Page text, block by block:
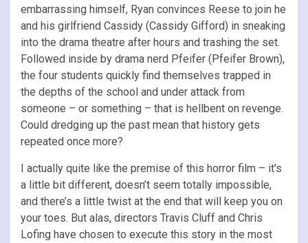
embarrassing himself, Ryan convinces Reese to join he
and his girlfriend Cassidy (Cassidy Gifford) in sneaking
into the drama theatre after hours and trashing the set.
Followed inside by drama nerd Pfeifer (Pfeifer Brown),
the four students quickly find themselves trapped in
the depths of the school and under attack from
someone – or something – that is hellbent on revenge.
Could dredging up the past mean that history gets
repeated once more?
I actually quite like the premise of this horror film – it’s
a little bit different, doesn’t seem totally impossible,
and there’s a little twist at the end that will keep you on
your toes. But alas, directors Travis Cluff and Chris
Lofing have chosen to execute this story in the most